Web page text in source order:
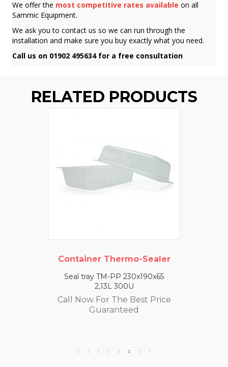
We offer the most competitive rates available on all
Sammic Equipment.
We ask you to contact us so we can run through the
installation and make sure you buy exactly what you need.
Call us on 01902 495634 for a free consultation
RELATED PRODUCTS
Container Thermo-Sealer
Seal tray TM-PP 230x190x65
2,13L 300U
Call Now For The Best Price
Guaranteed